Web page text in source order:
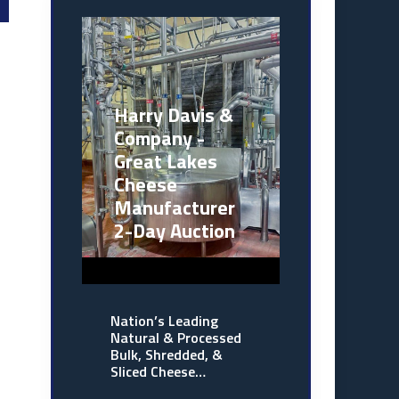
Harry Davis &
Company -
Great Lakes
Cheese
Manufacturer
2-Day Auction
Nation’s Leading
Natural & Processed
Bulk, Shredded, &
Sliced Cheese…